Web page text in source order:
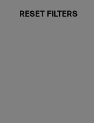
RESET FILTERS